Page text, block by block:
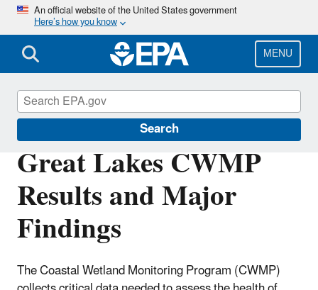
Skip
main
content
An official website of the United States government
Here’s how you know
MENU
Search
Great Lakes CWMP
Results and Major
Findings
The Coastal Wetland Monitoring Program (CWMP)
Great Lakes Monitoring